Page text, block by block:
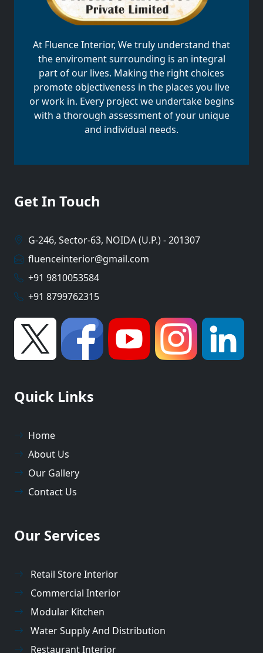
At Fluence Interior, We truly understand that
the enviroment surrounding is an integral
part of our lives. Making the right choices
promote objectiveness in the places you live
or work in. Every project we undertake begins
with a thorough assessment of your unique
and individual needs.
Get In Touch
G-246, Sector-63, NOIDA (U.P.) - 201307
fluenceinterior@gmail.com
+91 9810053584
+91 8799762315
Quick Links
Home
About Us
Our Gallery
Contact Us
Our Services
Retail Store Interior
Commercial Interior
Modular Kitchen
Water Supply And Distribution
Restaurant Interior